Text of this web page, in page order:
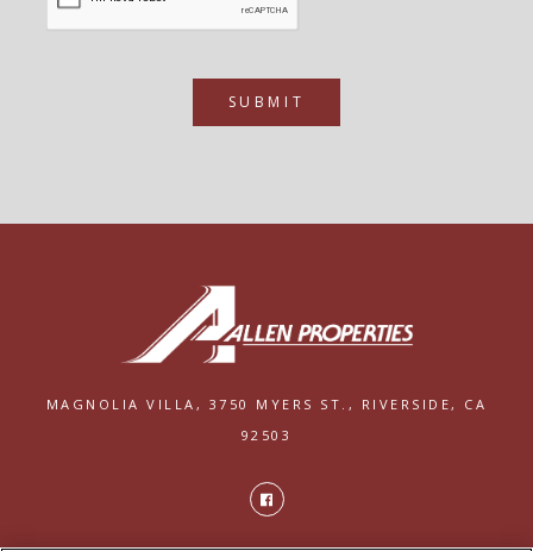
SUBMIT
MAGNOLIA VILLA, 3750 MYERS ST.,
RIVERSIDE, CA
92503